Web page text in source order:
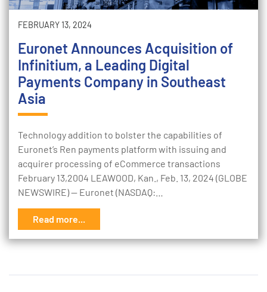
FEBRUARY 13, 2024
Euronet Announces Acquisition of
Infinitium, a Leading Digital
Payments Company in Southeast
Asia
Technology addition to bolster the capabilities of
Euronet’s Ren payments platform with issuing and
acquirer processing of eCommerce transactions
February 13,2004 LEAWOOD, Kan., Feb. 13, 2024 (GLOBE
NEWSWIRE) -- Euronet (NASDAQ:…
Read more...